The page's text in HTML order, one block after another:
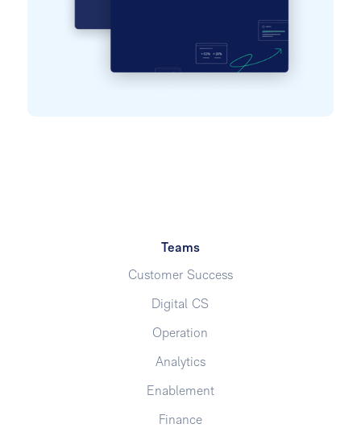
Teams
Customer Success
Digital CS
Operation
Analytics
Enablement
Finance